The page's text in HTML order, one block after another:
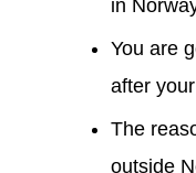
in
You are
after
The
outside